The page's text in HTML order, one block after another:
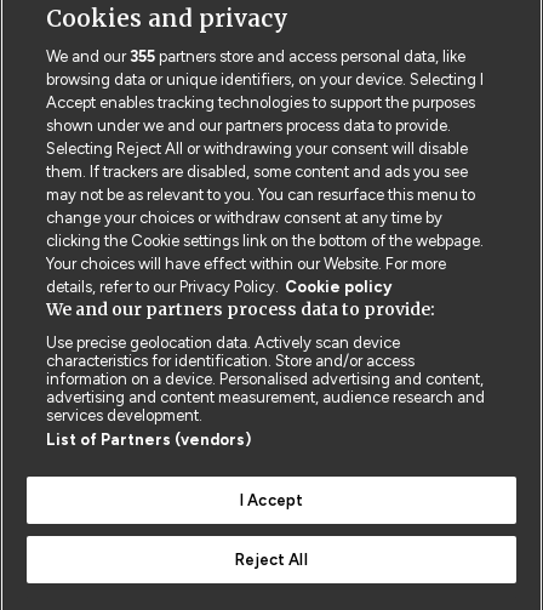
These Terms together with any documents
incorporated by reference constitute the entire
agreement between you and us and replace all
previous agreements, representations and
understandings relating to its subject matter.
Contact us Poster License Website T & Cs
Privacy Policy BMJ Quality and Safety
Cookies and privacy
We and our355 partners store and access personal data, like
browsing data or unique identifiers, on your device. Selecting I
Accept enables tracking technologies to support the purposes
shown under we and our partners process data to provide.
Selecting Reject All or withdrawing your consent will disable
them. If trackers are disabled, some content and ads you see
may not be as relevant to you. You can resurface this menu to
change your choices or withdraw consent at any time by
clicking the Cookie settings link on the bottom of the webpage.
Your choices will have effect within our Website. For more
details, refer to our Privacy Policy. Cookie policy
We and our partners process data to provide:
Use precise geolocation data. Actively scan device
characteristics for identification. Store and/or access
information on a device. Personalised advertising and content,
advertising and content measurement, audience research and
services development.
List of Partners (vendors)
I Accept
Reject All